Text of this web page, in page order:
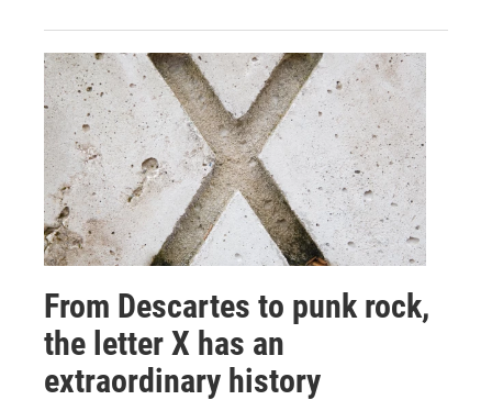
From Descartes to punk rock,
the letter X has an
extraordinary history